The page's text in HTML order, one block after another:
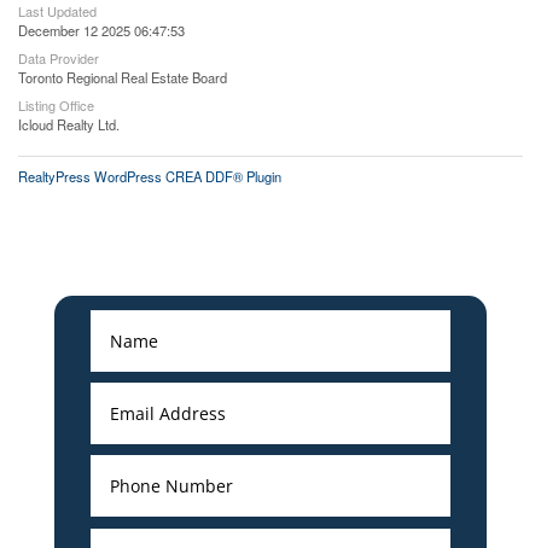
Last Updated
December 12 2025 06:47:53
Data Provider
Toronto Regional Real Estate Board
Listing Office
Icloud Realty Ltd.
RealtyPress WordPress CREA DDF® Plugin